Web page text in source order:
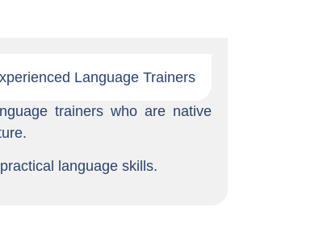
Language Trainers
trainers who are native
language skills.